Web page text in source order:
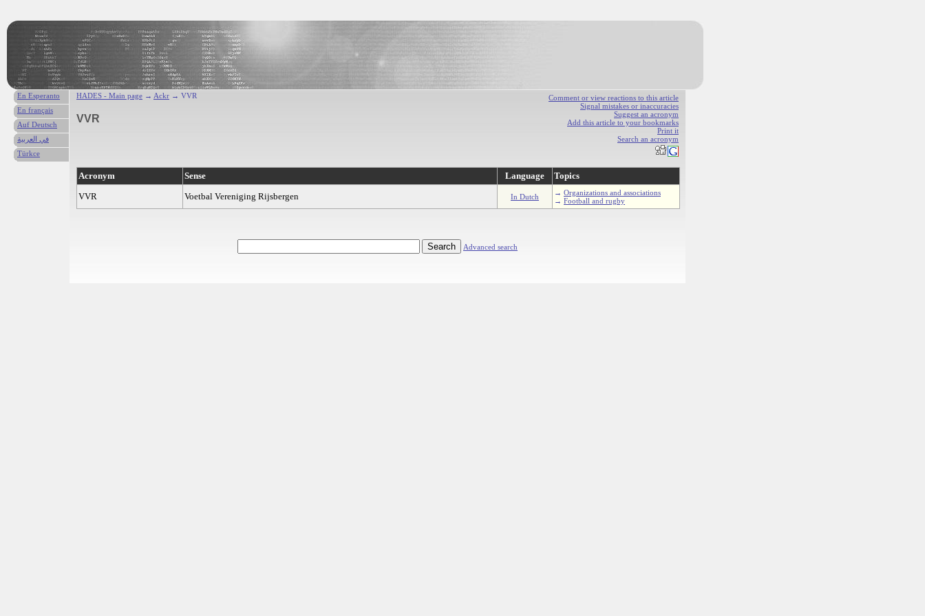
Comment or view reactions to this article
Signal mistakes or inaccuracies
Suggest an acronym
Add this article to your bookmarks
Print it
Search an acronym
HADES - Main page → Ackr → VVR
VVR
Acronym Sense Language
Topics
VVR
Voetbal Vereniging Rijsbergen In Dutch → Organizations and associations
→ Football and rugby
Advanced search
En Esperanto
En français
Auf Deutsch
في العربية
Türkce